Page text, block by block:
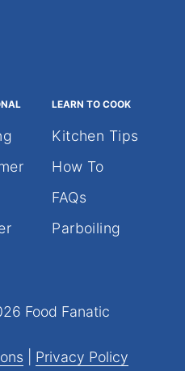
LEARN TO COOK
Kitchen Tips
How To
FAQs
Parboiling
Food Fanatic
Privacy Policy